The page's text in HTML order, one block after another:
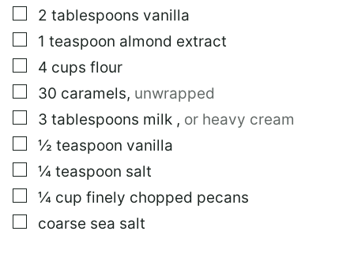
▢
2 tablespoons vanilla
▢
1 teaspoon almond extract
▢
4 cups flour
▢
30 caramels, unwrapped
▢
3 tablespoons milk , or heavy cream
▢
½ teaspoon vanilla
▢
¼ teaspoon salt
▢
¼ cup finely chopped pecans
▢
coarse sea salt